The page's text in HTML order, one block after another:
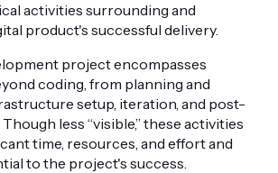
activities surrounding and
product's successful delivery.
project encompasses
coding, from planning and
setup, iteration, and post-
less “visible,” these activities
time, resources, and effort and
to the project's success.